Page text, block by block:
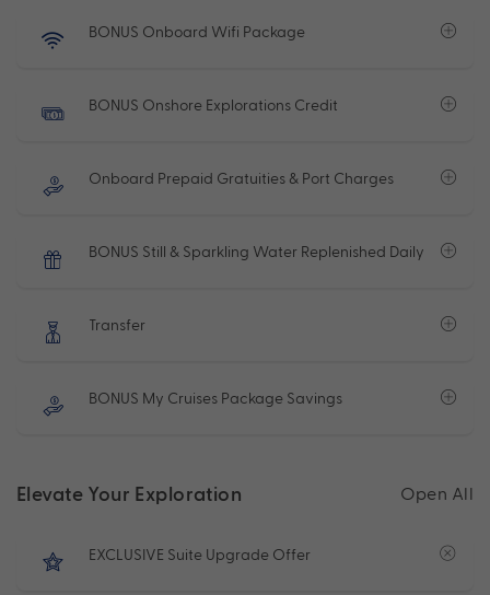
BONUS Onboard Wifi Package
BONUS Onshore Explorations Credit
Onboard Prepaid Gratuities & Port Charges
BONUS Still & Sparkling Water Replenished Daily
Transfer
BONUS My Cruises Package Savings
Elevate Your Exploration Open All
EXCLUSIVE Suite Upgrade Offer